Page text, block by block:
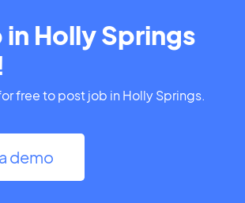
in Holly Springs
free to post job in Holly Springs.
demo